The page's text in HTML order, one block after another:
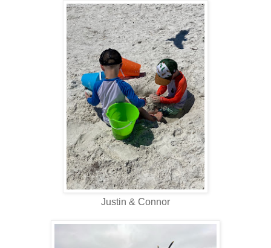
Justin & Connor